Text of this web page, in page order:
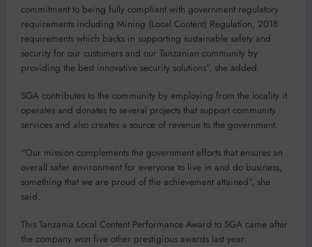
commitment to being fully compliant with government regulatory
requirements including Mining (Local Content) Regulation, 2018
requirements which backs in supporting sustainable safety and
security for our customers and our Tanzanian community by
providing the best innovative security solutions”, she added.
SGA contributes to the community by employing from the locality it
operates and donates to several projects that support community
services and also creates a source of revenue to the government.
“Our mission complements the government efforts that ensures an
overall safer environment for everyone to live in and do business,
something that we are proud of the achievement attained”, she
said.
This Tanzania Local Content Performance Award to SGA came after
the company won five other prestigious awards last year.